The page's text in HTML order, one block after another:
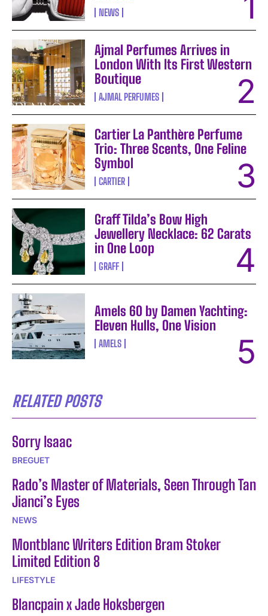
NEWS
Ajmal Perfumes Arrives in
London With Its First Western
Boutique
AJMAL PERFUMES
Cartier La Panthère Perfume
Trio: Three Scents, One Feline
Symbol
CARTIER
Graff Tilda’s Bow High
Jewellery Necklace: 62 Carats
in One Loop
GRAFF
Amels 60 by Damen Yachting:
Eleven Hulls, One Vision
AMELS
RELATED POSTS
Sorry Isaac
BREGUET
Rado’s Master of Materials, Seen Through Tan
Jianci’s Eyes
NEWS
Montblanc Writers Edition Bram Stoker
Limited Edition 8
LIFESTYLE
Blancpain x Jade Hoksbergen